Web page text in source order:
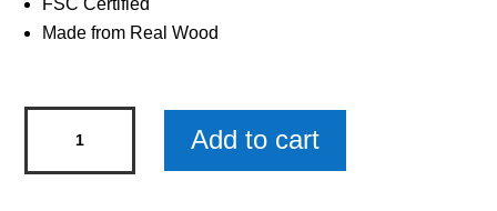
FSC Certified
Made from Real Wood
Woody
Add to cart